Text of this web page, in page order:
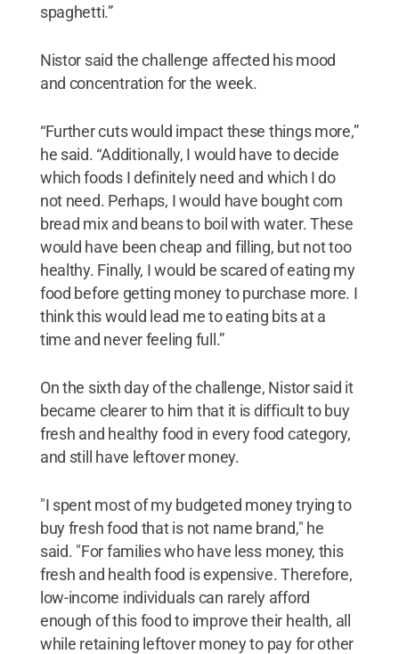
spaghetti.”
Nistor said the challenge affected his mood
and concentration for the week.
“Further cuts would impact these things more,”
he said. “Additionally, I would have to decide
which foods I definitely need and which I do
not need. Perhaps, I would have bought corn
bread mix and beans to boil with water. These
would have been cheap and filling, but not too
healthy. Finally, I would be scared of eating my
food before getting money to purchase more. I
think this would lead me to eating bits at a
time and never feeling full.”
On the sixth day of the challenge, Nistor said it
became clearer to him that it is difficult to buy
fresh and healthy food in every food category,
and still have leftover money.
"I spent most of my budgeted money trying to
buy fresh food that is not name brand," he
said. "For families who have less money, this
fresh and health food is expensive. Therefore,
low-income individuals can rarely afford
enough of this food to improve their health, all
while retaining leftover money to pay for other